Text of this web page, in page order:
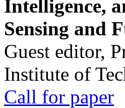
Intelligence,
Sensing and
Guest editor,
Institute of
Call for paper